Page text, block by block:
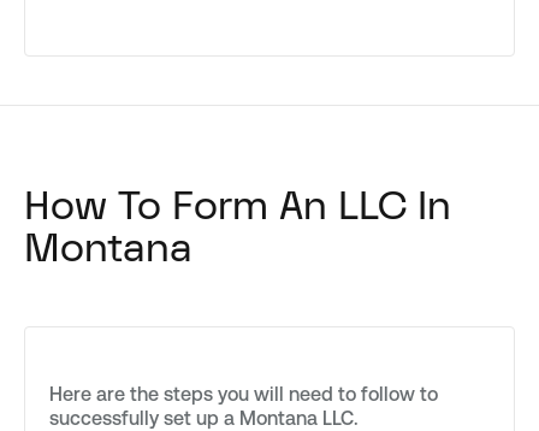
How To Form An LLC In
Montana
Here are the steps you will need to follow to
successfully set up a Montana LLC.